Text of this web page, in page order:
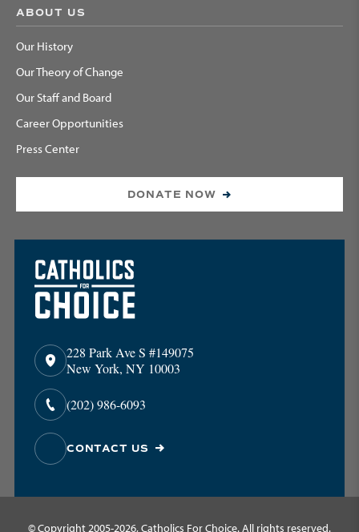
ABOUT US
Our History
Our Theory of Change
Our Staff and Board
Career Opportunities
Press Center
DONATE NOW
228 Park Ave S #149075
New York, NY 10003
(202) 986-6093
CONTACT US
© Copyright 2005-2026, Catholics For Choice. All rights reserved.